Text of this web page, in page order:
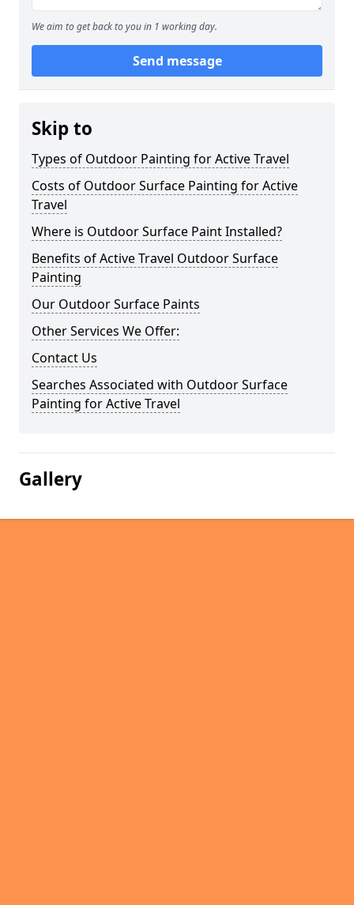
We aim to get back to you in 1 working day.
Send message
Skip to
Types of Outdoor Painting for Active Travel
Costs of Outdoor Surface Painting for Active
Travel
Where is Outdoor Surface Paint Installed?
Benefits of Active Travel Outdoor Surface
Painting
Our Outdoor Surface Paints
Other Services We Offer:
Contact Us
Searches Associated with Outdoor Surface
Painting for Active Travel
Gallery